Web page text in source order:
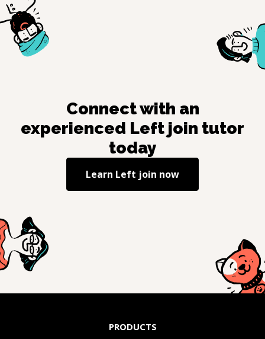
Connect with an
experienced Left join tutor
today
Learn Left join now
PRODUCTS